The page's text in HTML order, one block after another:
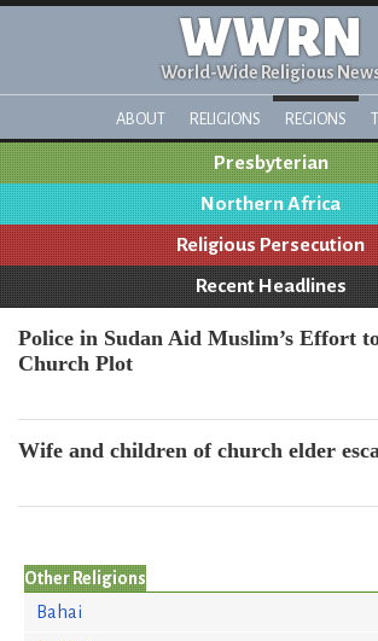
WWRN
World-Wide Religious
ABOUT RELIGIONS REGIONS
Presbyterian
Northern Africa
Religious Persecution
Recent Headlines
Police in Sudan Aid Muslim’s Effort
Church Plot
Wife and children of church elder
Other Religions
Bahai